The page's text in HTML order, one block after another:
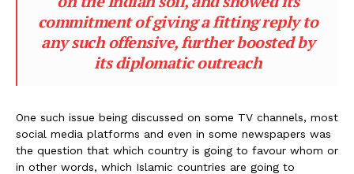
commitment of giving a fitting reply to
any such offensive, further boosted by
its diplomatic outreach
One such issue being discussed on some TV channels, most
social media platforms and even in some newspapers was
the question that which country is going to favour whom or
in other words, which Islamic countries are going to